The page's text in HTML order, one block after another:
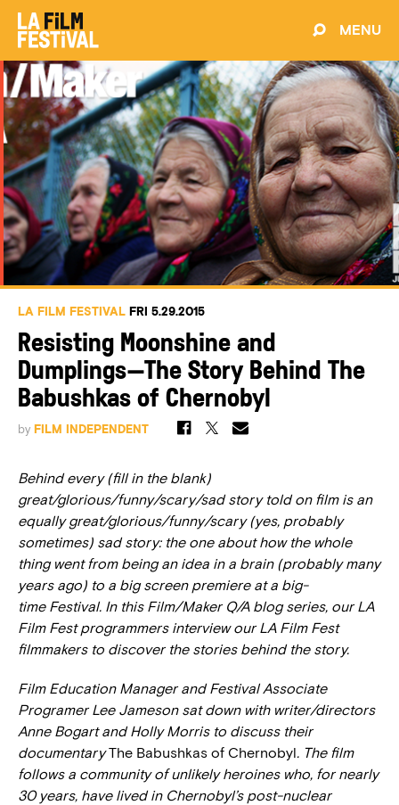
MENU
LA FILM FESTIVAL FRI 5.29.2015
Resisting Moonshine and
Dumplings—The Story Behind The
Babushkas of Chernobyl
by FILM INDEPENDENT
Behind every (fill in the blank)
great/glorious/funny/scary/sad story told on film is an
equally great/glorious/funny/scary (yes, probably
sometimes) sad story: the one about how the whole
thing went from being an idea in a brain (probably many
years ago) to a big screen premiere at a big-
time Festival. In this Film/Maker Q/A blog series, our LA
Film Fest programmers interview our LA Film Fest
filmmakers to discover the stories behind the story.
Film Education Manager and Festival Associate
Programer Lee Jameson sat down with writer/directors
Anne Bogart and Holly Morris to discuss their
documentaryThe Babushkas of Chernobyl. The film
follows a community of unlikely heroines who, for nearly
30 years, have lived in Chernobyl’s post-nuclear